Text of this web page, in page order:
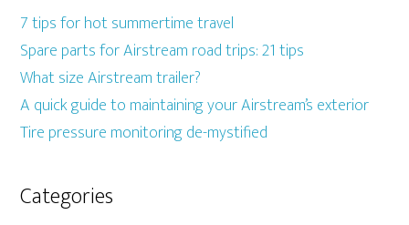
7 tips for hot summertime travel
Spare parts for Airstream road trips: 21 tips
What size Airstream trailer?
A quick guide to maintaining your Airstream’s exterior
Tire pressure monitoring de-mystified
Categories